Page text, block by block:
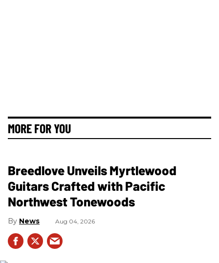
MORE FOR YOU
Breedlove Unveils Myrtlewood
Guitars Crafted with Pacific
Northwest Tonewoods
News Aug 04, 2026